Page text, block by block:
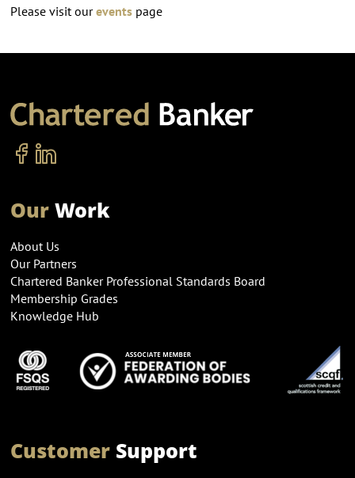
Please visit oureventspage
OurWork
About Us
Our Partners
Chartered Banker Professional Standards Board
Membership Grades
Knowledge Hub
CustomerSupport